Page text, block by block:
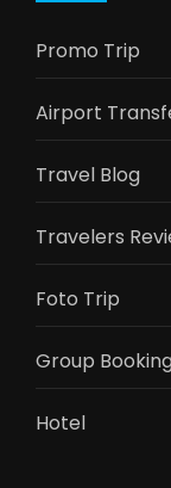
Promo Trip
Airport
Travel Blog
Travelers
Foto Trip
Group
Hotel